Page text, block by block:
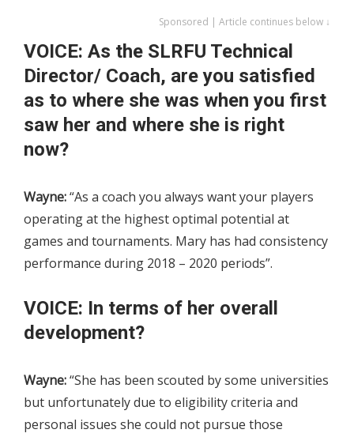
Sponsored | Article continues below ↓
VOICE: As the SLRFU Technical
Director/ Coach, are you satisfied
as to where she was when you first
saw her and where she is right
now?
Wayne:“As a coach you always want your players
operating at the highest optimal potential at
games and tournaments. Mary has had consistency
performance during 2018 – 2020 periods”.
VOICE: In terms of her overall
development?
Wayne:“She has been scouted by some universities
but unfortunately due to eligibility criteria and
personal issues she could not pursue those